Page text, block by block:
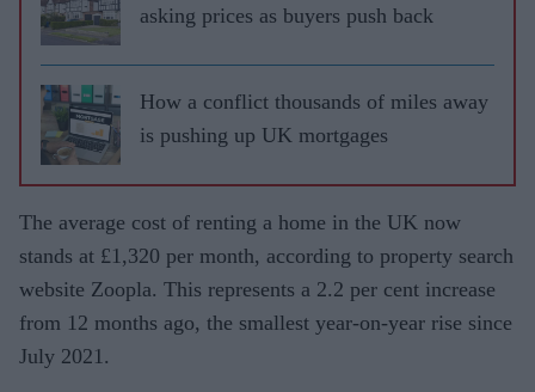
asking prices as buyers push back
How a conflict thousands of miles away
is pushing up UK mortgages
The average cost of renting a home in the UK now
stands at £1,320 per month, according to property search
website Zoopla. This represents a 2.2 per cent increase
from 12 months ago, the smallest year-on-year rise since
July 2021.